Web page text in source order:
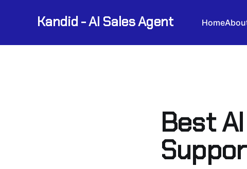
Kandid - AI Sales Agent Home
Best